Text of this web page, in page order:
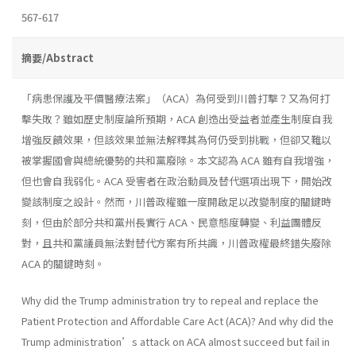
567-617
摘要/Abstract
「病患保護及平價醫療法案」（ACA）為何受到川普打擊？又為何打
擊失敗？雖如歷史制度論所預期，ACA 創造出受益者並產生制度自我
增強反饋效果，但該效果並無法解釋其為何仍受到挑戰，但卻又難以
被掌握國會與總統優勢的共和黨廢除。本文認為 ACA 雖有自我增強，
但也會自我弱化。ACA 受害者在政治動員及替代選項出現下，開始改
變該制度之設計。然而，川普政權雖一度開啟足以改變制度的關鍵時
刻，但由於部分共和黨州長實行 ACA、民意態度轉變、利益團體反
對，且共和黨議員無法對替代方案有所共識，川普政權最終錯失廢除
ACA 的關鍵時刻。
Why did the Trump administration try to repeal and replace the
Patient Protection and Affordable Care Act (ACA)? And why did the
Trump administration’s attack on ACA almost succeed but fail in